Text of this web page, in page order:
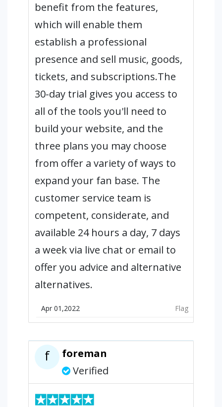
benefit from the features,
which will enable them
establish a professional
presence and sell music, goods,
tickets, and subscriptions.The
30-day trial gives you access to
all of the tools you'll need to
build your website, and the
three plans you may choose
from offer a variety of ways to
expand your fan base. The
customer service team is
competent, considerate, and
available 24 hours a day, 7 days
a week via live chat or email to
offer you advice and alternative
alternatives.
Apr 01,2022 Flag
f
foreman
Verified